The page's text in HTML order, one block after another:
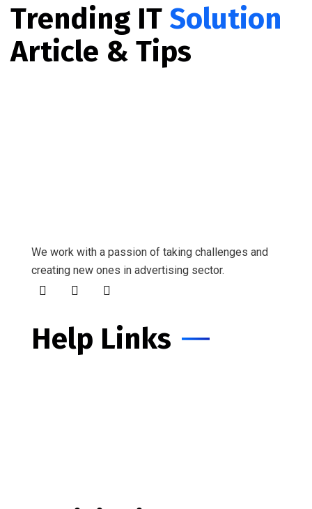
Trending IT Solution
Article & Tips
We work with a passion of taking challenges and
creating new ones in advertising sector.
Help Links